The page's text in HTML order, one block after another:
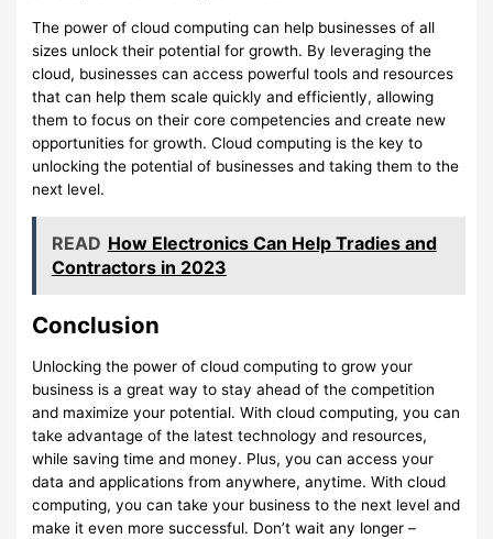
The power of cloud computing can help businesses of all
sizes unlock their potential for growth. By leveraging the
cloud, businesses can access powerful tools and resources
that can help them scale quickly and efficiently, allowing
them to focus on their core competencies and create new
opportunities for growth. Cloud computing is the key to
unlocking the potential of businesses and taking them to the
next level.
READ How Electronics Can Help Tradies and
Contractors in 2023
Conclusion
Unlocking the power of cloud computing to grow your
business is a great way to stay ahead of the competition
and maximize your potential. With cloud computing, you can
take advantage of the latest technology and resources,
while saving time and money. Plus, you can access your
data and applications from anywhere, anytime. With cloud
computing, you can take your business to the next level and
make it even more successful. Don’t wait any longer –